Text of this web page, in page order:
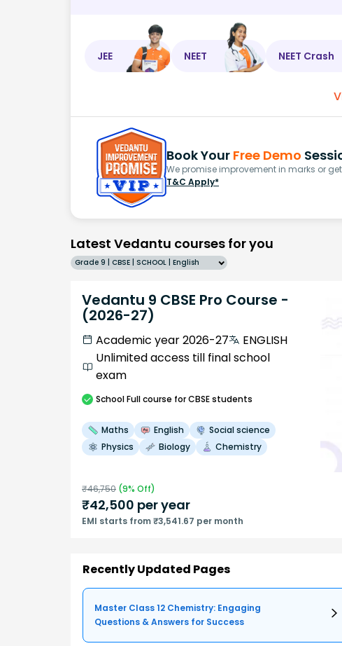
JEE NEET NEET Crash
Book Your Free Demo
We promise improvement in marks or
T&C Apply*
Latest Vedantu courses for you
Grade 9 | CBSE | SCHOOL | English
Vedantu 9 CBSE Pro Course -
(2026-27)
Academic year 2026-27
ENGLISH
Unlimited access till final school
exam
SchoolFull course for CBSE students
Maths English
Social science
Physics
Biology Chemistry
₹46,750 (9% Off)
₹42,500 per year
EMI starts from ₹3,541.67 per month
Recently Updated Pages
Master Class 12 Chemistry: Engaging
Questions & Answers for Success